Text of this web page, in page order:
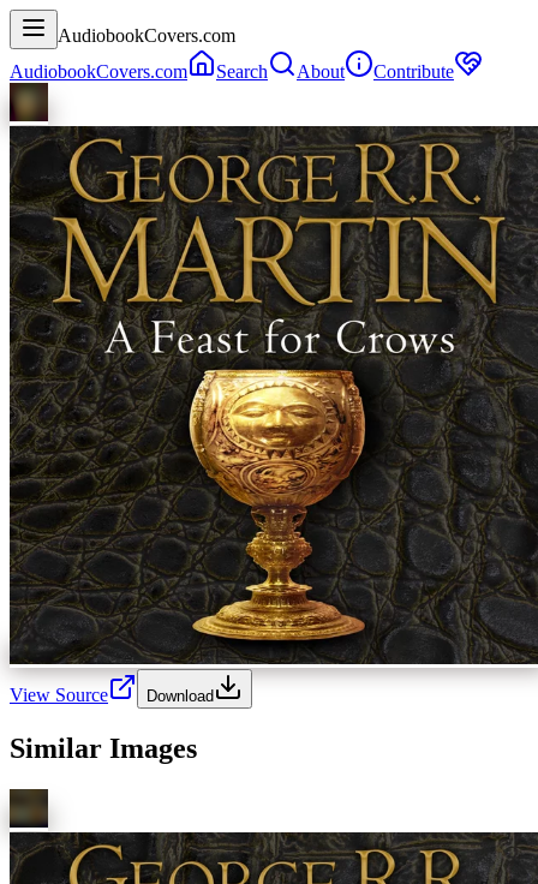
AudiobookCovers.com
AudiobookCovers.com
Search About Contribute
View Source Download
Similar Images